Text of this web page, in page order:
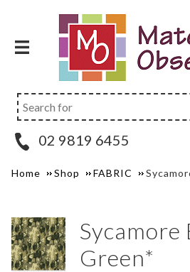
02 9819 6455
Home Shop FABRIC
Sycamore
Green*